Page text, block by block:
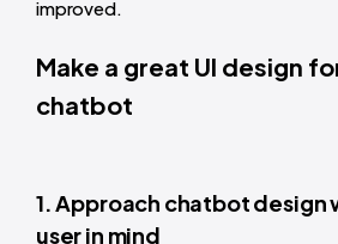
improved.
Make a great UI design
chatbot
1. Approach chatbot design
user in mind